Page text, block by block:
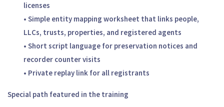
licenses
• Simple entity mapping worksheet that links people,
LLCs, trusts, properties, and registered agents
• Short script language for preservation notices and
recorder counter visits
• Private replay link for all registrants
Special path featured in the training